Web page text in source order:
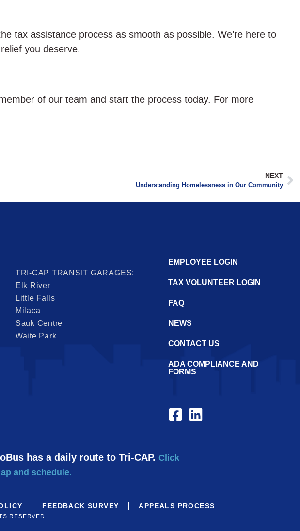
tax assistance process as smooth as possible. We’re here to
you deserve.
of our team and start the process today. For more
NEXT
Understanding Homelessness in Our Community
TRI-CAP TRANSIT GARAGES:
Elk River
Little Falls
Milaca
Sauk Centre
Waite Park
EMPLOYEE LOGIN
TAX VOLUNTEER LOGIN
FAQ
NEWS
CONTACT US
ADA COMPLIANCE AND
FORMS
has a daily route to Tri-CAP. Click
and schedule.
FEEDBACK SURVEY APPEALS PROCESS
RESERVED.